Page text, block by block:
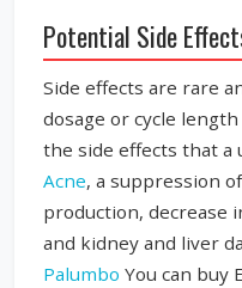
Potential Side
Side effects are rare
dosage or cycle
the side effects that a
Acne, a suppression
production, decrease
and kidney and liver
Palumbo You can buy